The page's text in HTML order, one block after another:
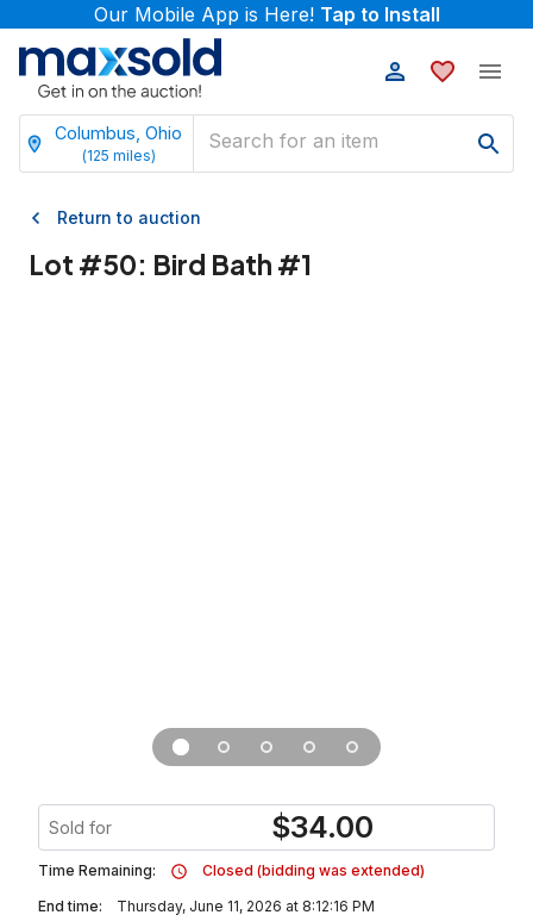
Our Mobile App is Here! Tap to Install
Columbus, Ohio
(125 miles)
Return to auction
Lot #50: Bird Bath #1
Sold for $34.00
Time Remaining:
Closed (bidding was extended)
End time:
Thursday, June 11, 2026 at 8:12:16 PM